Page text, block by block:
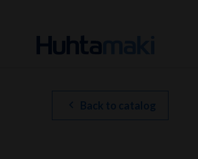
chevron_left Back to catalog